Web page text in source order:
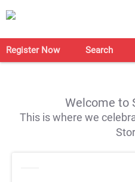
Register Now Search
Welcome to
This is where we